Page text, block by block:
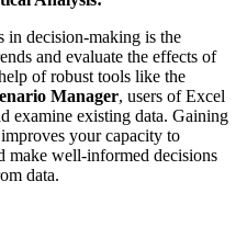
in decision-making is the
and evaluate the effects of
of robust tools like the
Manager, users of Excel
examine existing data. Gaining
your capacity to
make well-informed decisions
data.